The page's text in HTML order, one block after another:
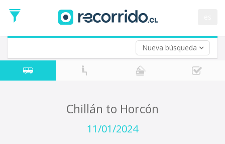
Nueva búsqueda
Date
Return trip (opt)
Return
Date
Chillán to Horcón
11/01/2024